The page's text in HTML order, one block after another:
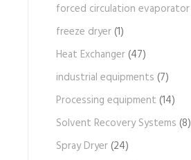
forced circulation evaporator
freeze dryer(1)
Heat Exchanger(47)
industrial equipments (7)
Processing equipment (14)
Solvent Recovery Systems (8)
Spray Dryer(24)